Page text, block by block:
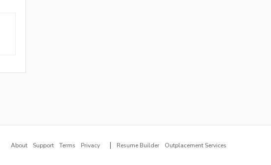
About Support Terms Privacy | Resume Builder Outplacement Services